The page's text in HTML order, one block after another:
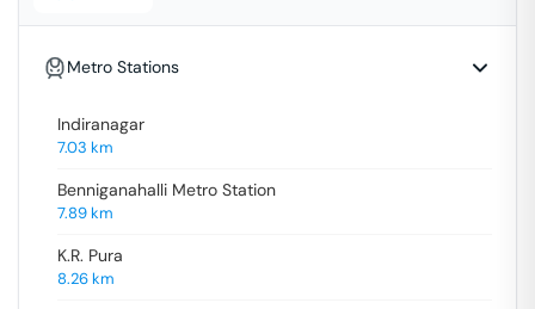
Metro Stations
Indiranagar
7.03 km
Benniganahalli Metro Station
7.89km
K.R. Pura
8.26km